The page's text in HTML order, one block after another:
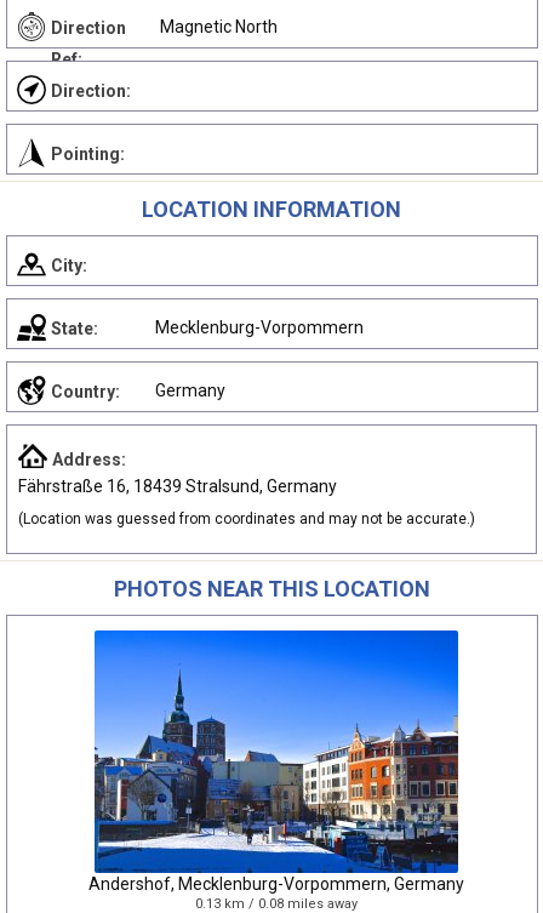
Direction
Ref:
Magnetic North
Direction:
Pointing:
LOCATION INFORMATION
City:
State: Mecklenburg-Vorpommern
Country: Germany
Address:
Fährstraße 16, 18439 Stralsund, Germany
(Location was guessed from coordinates and may not be accurate.)
PHOTOS NEAR THIS LOCATION
Andershof, Mecklenburg-Vorpommern, Germany
0.13 km / 0.08 miles away